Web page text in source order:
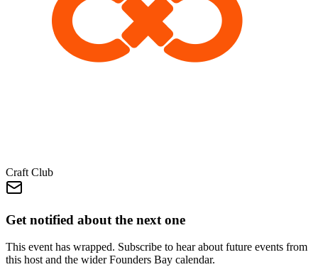
Craft Club
Get notified about the next one
This event has wrapped. Subscribe to hear about future events from
this host and the wider Founders Bay calendar.